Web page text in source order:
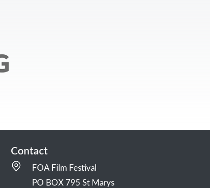
Contact
FOA Film Festival
PO BOX 795 St Marys